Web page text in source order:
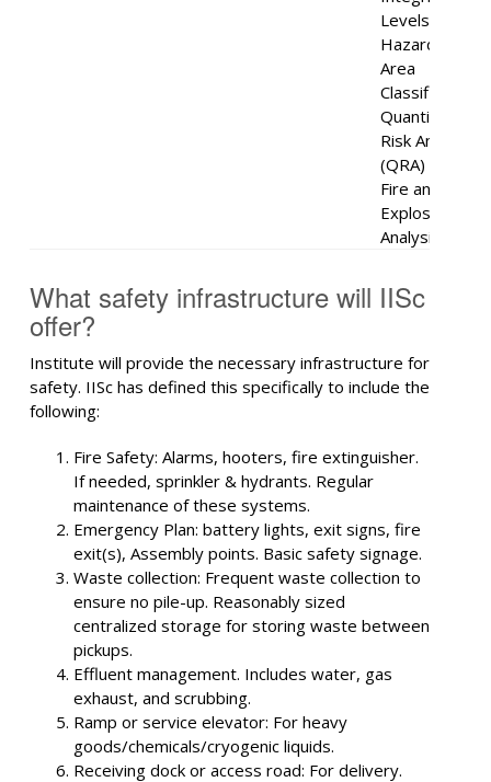
Levels (SIL),
Hazardous
Area
Classification,
Quantitative
Risk Analysis
(QRA) and
Fire and
Explosion
Analysis (FEA).
What safety infrastructure will IISc
offer?
Institute will provide the necessary infrastructure for
safety. IISc has defined this specifically to include the
following:
Fire Safety: Alarms, hooters, fire extinguisher.
If needed, sprinkler & hydrants. Regular
maintenance of these systems.
Emergency Plan: battery lights, exit signs, fire
exit(s), Assembly points. Basic safety signage.
Waste collection: Frequent waste collection to
ensure no pile-up. Reasonably sized
centralized storage for storing waste between
pickups.
Effluent management. Includes water, gas
exhaust, and scrubbing.
Ramp or service elevator: For heavy
goods/chemicals/cryogenic liquids.
Receiving dock or access road: For delivery.